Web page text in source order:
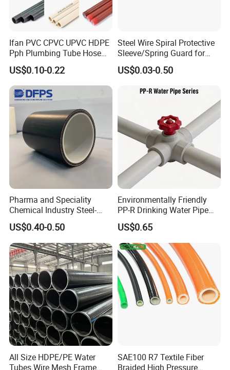
Ifan PVC CPVC UPVC HDPE
Pph Plumbing Tube Hose
Aluminum Al Plastic
Corrugated Composite Floor
Heating Pex PPR Pipe for
Water Gas Irrigation
US$0.10-0.22
Steel Wire Spiral Protective
Sleeve/Spring Guard for
Hydraulic Protection Hose
Pipe
US$0.03-0.50
Pharma and Speciality
Chemical Industry Steel-
Wire Reinforced PE
Composite Pipe Srcp
Dongfang Pipeline
US$0.40-0.50
Environmentally Friendly
PP-R Drinking Water Pipe
for Hot and Cold Water
US$0.65
All Size HDPE/PE Water
Tubes Wire Mesh Frame
SAE100 R7 Textile Fiber
Braided High Pressure